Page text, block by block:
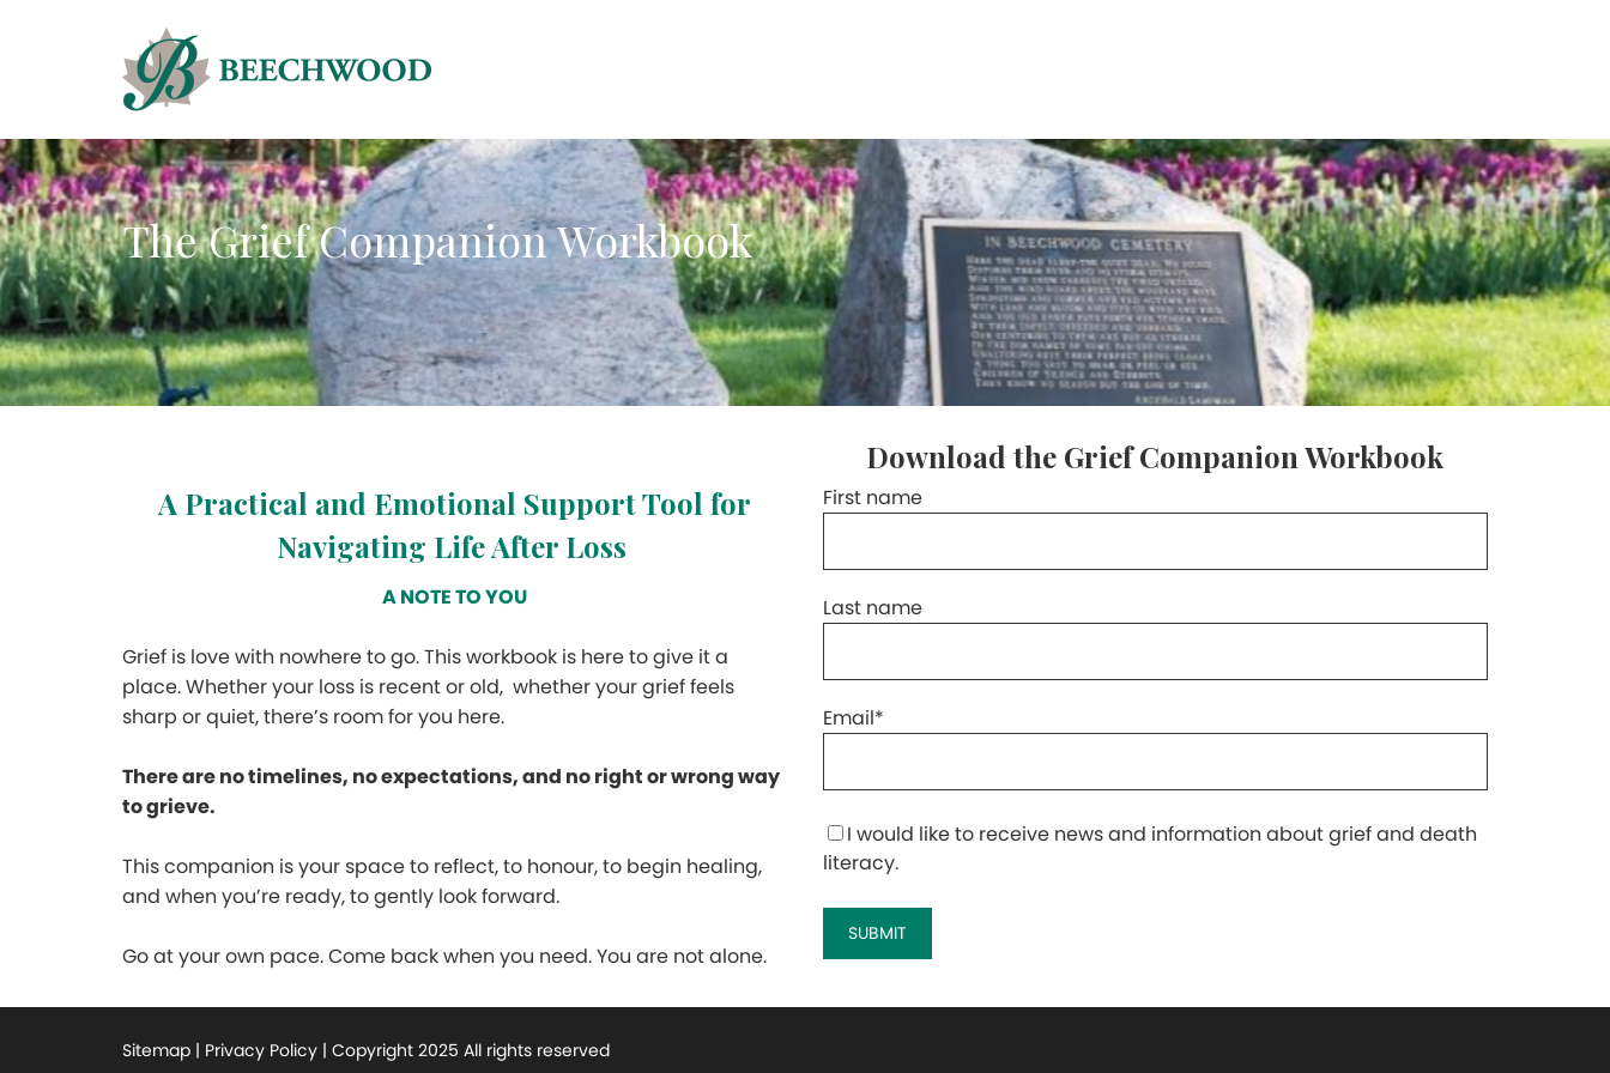
The Grief Companion Workbook
A Practical and Emotional Support Tool for
Navigating Life After Loss
A NOTE TO YOU
Grief is love with nowhere to go. This workbook is here to give it a
place. Whether your loss is recent or old, whether your grief feels
sharp or quiet, there’s room for you here.
There are no timelines, no expectations, and no right or wrong way
to grieve.
This companion is your space to reflect, to honour, to begin healing,
and when you’re ready, to gently look forward.
Go at your own pace. Come back when you need. You are not alone.
Download the Grief Companion Workbook
First name
Last name
Email*
I would like to receive news and information about grief and death
literacy.
Sitemap | Privacy Policy | Copyright 2025 All rights reserved